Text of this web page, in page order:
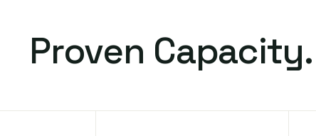
Proven Capacity.